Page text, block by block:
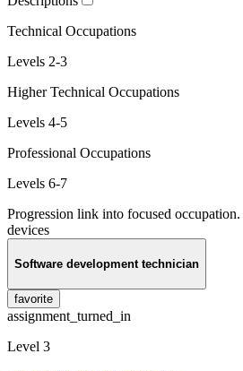
Technical Occupations
Levels 2-3
Higher Technical Occupations
Levels 4-5
Professional Occupations
Levels 6-7
Progression link into focused occupation.
devices
Software development technician
favorite
assignment_turned_in
Level 3